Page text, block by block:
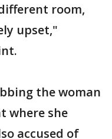
room,
upset,"
the woman
where she
accused of